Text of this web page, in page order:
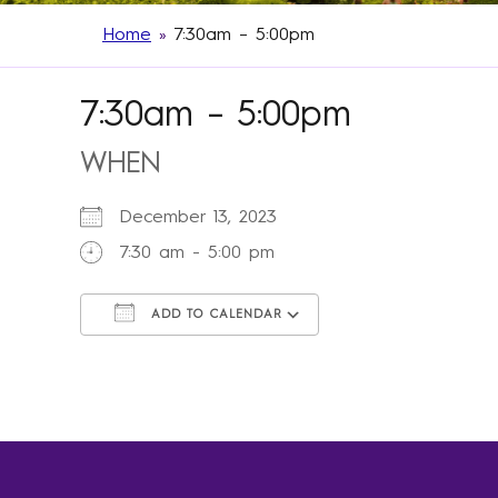
Home » 7:30am – 5:00pm
7:30am – 5:00pm
WHEN
December 13, 2023
7:30 am - 5:00 pm
ADD TO CALENDAR